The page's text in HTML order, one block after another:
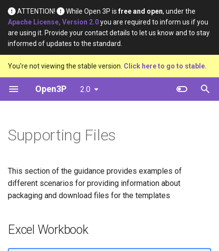
ATTENTION! While Open 3P isfree and open, under the
Apache License, Version 2.0you are required to inform us if you
are using it. Provide your contact details to let us know and to stay
informed of updates to the standard.
You're not viewing the stable version. Click here to go to stable.
Open3P 2.0
T
p
e
t
s
a
s
Introduction
Key Concepts
Data Schema
Base Materials
Materials
Complete Packaging
Load Catalogue
Definition
Material Type
Material Purpose
Recyclability Source
Flexibility
Definition
Material Constituents
Complete Packaging
Multipack Constituents
Certification Claims
Component End of Life
Excel Workbook
CSV blank
Relationship Lists
Supporting Files
This section of the guidance provides examples of
different scenarios for providing information about
packaging and download files for the templates
Excel Workbook